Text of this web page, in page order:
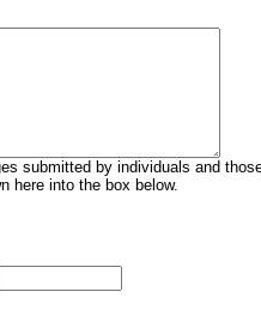
submitted by individuals and
here into the box below.